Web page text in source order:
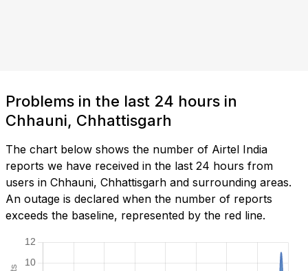
Problems in the last 24 hours in
Chhauni, Chhattisgarh
The chart below shows the number of Airtel India
reports we have received in the last 24 hours from
users in Chhauni, Chhattisgarh and surrounding areas.
An outage is declared when the number of reports
exceeds the baseline, represented by the red line.